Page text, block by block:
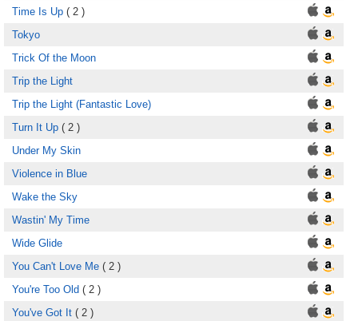
Time Is Up ( 2 )
Tokyo
Trick Of the Moon
Trip the Light
Trip the Light (Fantastic Love)
Turn It Up ( 2 )
Under My Skin
Violence in Blue
Wake the Sky
Wastin' My Time
Wide Glide
You Can't Love Me ( 2 )
You're Too Old ( 2 )
You've Got It ( 2 )